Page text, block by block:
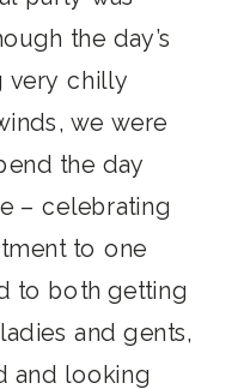
the day’s
very chilly
we were
the day
– celebrating
to one
to both getting
and gents,
and looking